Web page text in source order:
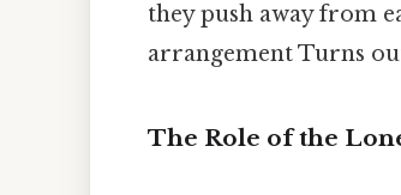
they push away from
arrangement Turns
The Role of the